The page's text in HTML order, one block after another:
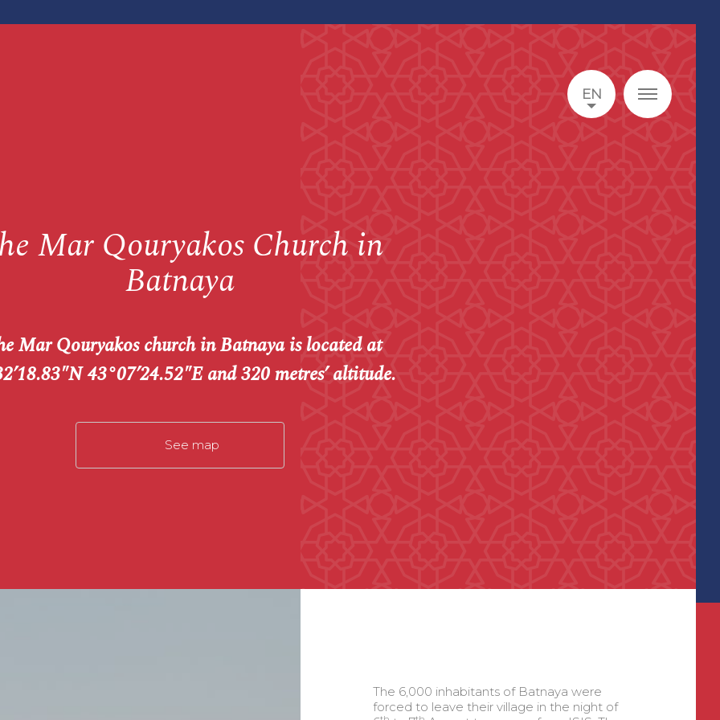
EN
Mar Qouryakos Church in
Batnaya
Mar Qouryakos church in Batnaya is located at
43°07’24.52″E and 320 metres’ altitude.
See map
The 6,000 inhabitants of Batnaya were
forced to leave their village in the night of